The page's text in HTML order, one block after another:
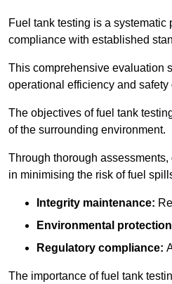
Fuel tank testing is a
compliance with established
This comprehensive evaluation
operational efficiency and safety
The objectives of fuel tank
of the surrounding environment.
Through thorough
in minimising the risk of fuel
Integrity maintenance:
Environmental
Regulatory compliance:
The importance of fuel tank